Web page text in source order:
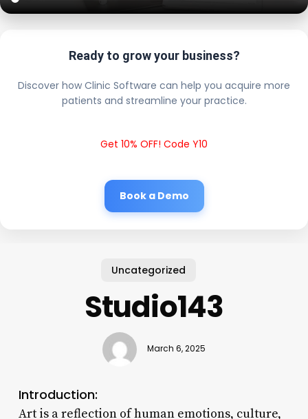
Ready to grow your business?
Discover how Clinic Software can help you acquire more
patients and streamline your practice.
Get 10% OFF! Code Y10
Book a Demo
Uncategorized
Studio143
March 6, 2025
Introduction:
Art is a reflection of human emotions, culture,